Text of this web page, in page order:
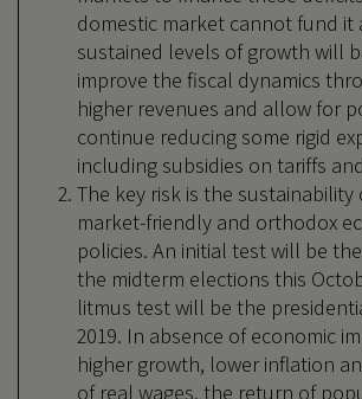
domestic market cannot fund it
sustained levels of growth will
improve the fiscal dynamics
higher revenues and allow for
continue reducing some rigid
including subsidies on tariffs
The key risk is the sustainability
market-friendly and orthodox
policies. An initial test will be
the midterm elections this
litmus test will be the
2019. In absence of economic
higher growth, lower inflation
of real wages, the return of